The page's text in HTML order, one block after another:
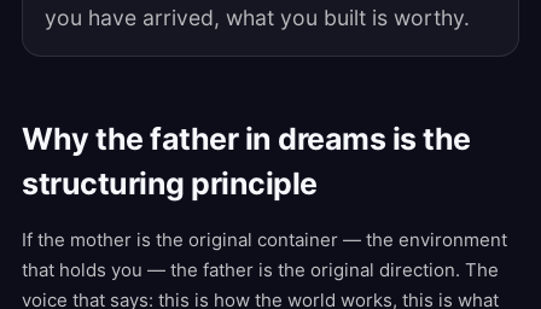
you have arrived, what you built is worthy.
Why the father in dreams is the
structuring principle
If the mother is the original container — the environment
that holds you — the father is the original direction. The
voice that says: this is how the world works, this is what